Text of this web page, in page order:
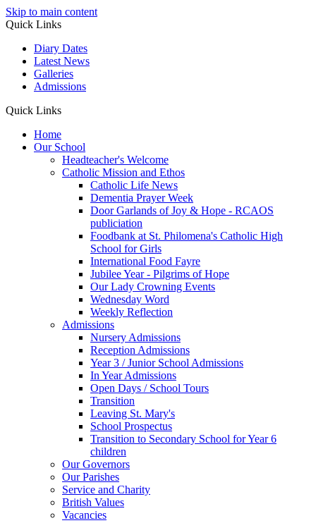
Skip to main content
Quick Links
Diary Dates
Latest News
Galleries
Admissions
Quick Links
Home
Our School
Headteacher's Welcome
Catholic Mission and Ethos
Catholic Life News
Dementia Prayer Week
Door Garlands of Joy & Hope - RCAOS
publiciation
Foodbank at St. Philomena's Catholic High
School for Girls
International Food Fayre
Jubilee Year - Pilgrims of Hope
Our Lady Crowning Events
Wednesday Word
Weekly Reflection
Admissions
Nursery Admissions
Reception Admissions
Year 3 / Junior School Admissions
In Year Admissions
Open Days / School Tours
Transition
Leaving St. Mary's
School Prospectus
Transition to Secondary School for Year 6
children
Our Governors
Our Parishes
Service and Charity
British Values
Vacancies